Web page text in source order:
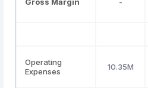
Operating
Expenses
10.35M